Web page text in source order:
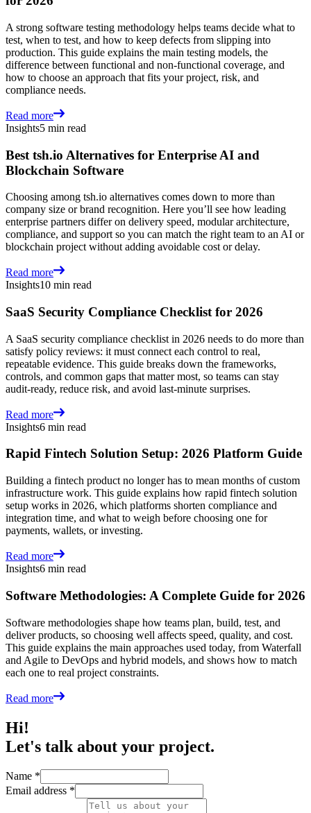
A strong software testing methodology helps teams decide what to
test, when to test, and how to keep defects from slipping into
production. This guide explains the main testing models, the
difference between functional and non-functional coverage, and
how to choose an approach that fits your project, risk, and
compliance needs.
Read more
Insights5 min read
Best tsh.io Alternatives for Enterprise AI and
Blockchain Software
Choosing among tsh.io alternatives comes down to more than
company size or brand recognition. Here you’ll see how leading
enterprise partners differ on delivery speed, modular architecture,
compliance, and support so you can match the right team to an AI or
blockchain project without adding avoidable cost or delay.
Read more
Insights10 min read
SaaS Security Compliance Checklist for 2026
A SaaS security compliance checklist in 2026 needs to do more than
satisfy policy reviews: it must connect each control to real,
repeatable evidence. This guide breaks down the frameworks,
controls, and common gaps that matter most, so teams can stay
audit-ready, reduce risk, and avoid last-minute surprises.
Read more
Insights6 min read
Rapid Fintech Solution Setup: 2026 Platform Guide
Building a fintech product no longer has to mean months of custom
infrastructure work. This guide explains how rapid fintech solution
setup works in 2026, which platforms shorten compliance and
integration time, and what to weigh before choosing one for
payments, wallets, or investing.
Read more
Insights6 min read
Software Methodologies: A Complete Guide for 2026
Software methodologies shape how teams plan, build, test, and
deliver products, so choosing well affects speed, quality, and cost.
This guide explains the main approaches used today, from Waterfall
and Agile to DevOps and hybrid models, and shows how to match
each one to real project constraints.
Read more
Hi!
Let's talk about your project.
Name *
Email address *